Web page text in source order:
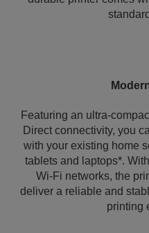
Featuring an ultra-
Direct connectivity, you
with your existing home
tablets and laptops*.
Wi-Fi networks, the
deliver a reliable and
printing